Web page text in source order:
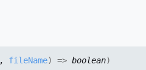
, fileName) =>boolean)